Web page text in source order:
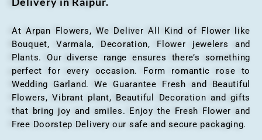
At Arpan Flowers, We Deliver All Kind of Flower like
Bouquet, Varmala, Decoration, Flower jewelers and
Plants. Our diverse range ensures there’s something
perfect for every occasion. Form romantic rose to
Wedding Garland. We Guarantee Fresh and Beautiful
Flowers, Vibrant plant, Beautiful Decoration and gifts
that bring joy and smiles. Enjoy the Fresh Flower and
Free Doorstep Delivery our safe and secure packaging.